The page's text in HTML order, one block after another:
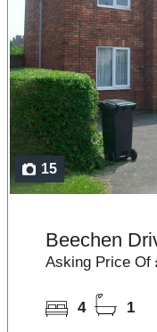
15
Beechen
Asking Price Of
4 1